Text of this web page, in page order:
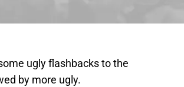
ugly flashbacks to the
by more ugly.